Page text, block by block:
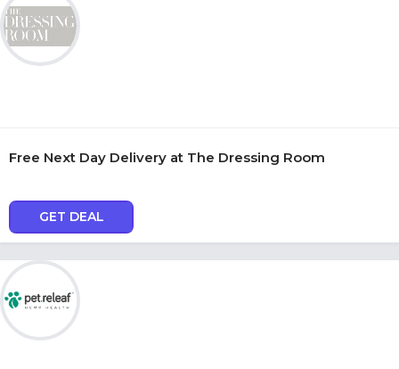
Free Next Day Delivery at The Dressing Room
GET DEAL